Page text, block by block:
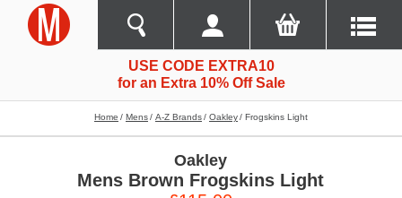
USE CODE EXTRA10
for an Extra 10% Off Sale
Home Mens A-Z Brands Oakley Frogskins Light
Oakley
Mens Brown Frogskins Light